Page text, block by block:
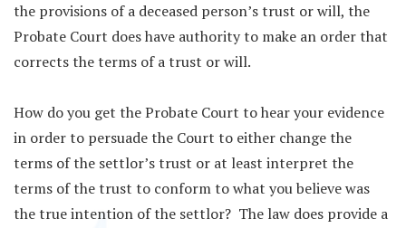
the provisions of a deceased person’s trust or will, the
Probate Court does have authority to make an order that
corrects the terms of a trust or will.
How do you get the Probate Court to hear your evidence
in order to persuade the Court to either change the
terms of the settlor’s trust or at least interpret the
terms of the trust to conform to what you believe was
the true intention of the settlor? The law does provide a